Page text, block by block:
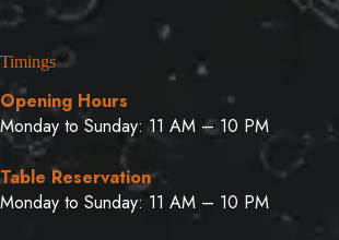
Timings
Opening Hours
Monday to Sunday: 11 AM – 10 PM
Table Reservation
Monday to Sunday: 11 AM – 10 PM